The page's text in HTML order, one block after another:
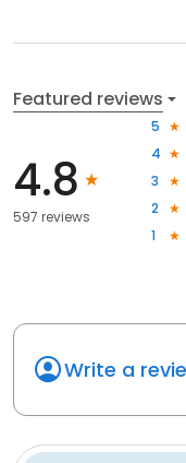
Featured reviews
4.8
597 reviews
5
4
3
2
1
Write a